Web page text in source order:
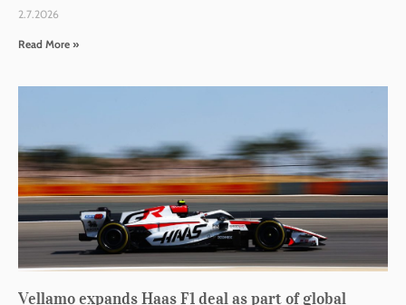
2.7.2026
Read More »
Vellamo expands Haas F1 deal as part of global